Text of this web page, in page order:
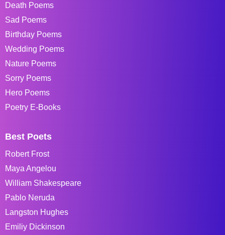
Death Poems
Sad Poems
Birthday Poems
Wedding Poems
Nature Poems
Sorry Poems
Hero Poems
Poetry E-Books
Best Poets
Robert Frost
Maya Angelou
William Shakespeare
Pablo Neruda
Langston Hughes
Emiliy Dickinson